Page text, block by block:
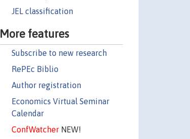
JEL classification
More features
Subscribe to new research
RePEc Biblio
Author registration
Economics Virtual Seminar
Calendar
ConfWatcherNEW!